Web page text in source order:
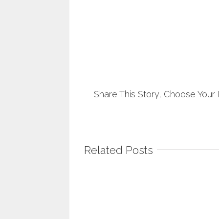
Share This Story, Choose Your
Related Posts